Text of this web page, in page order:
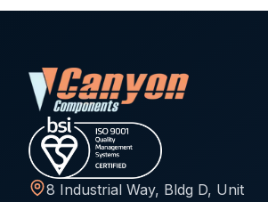
8 Industrial Way, Bldg D, Unit